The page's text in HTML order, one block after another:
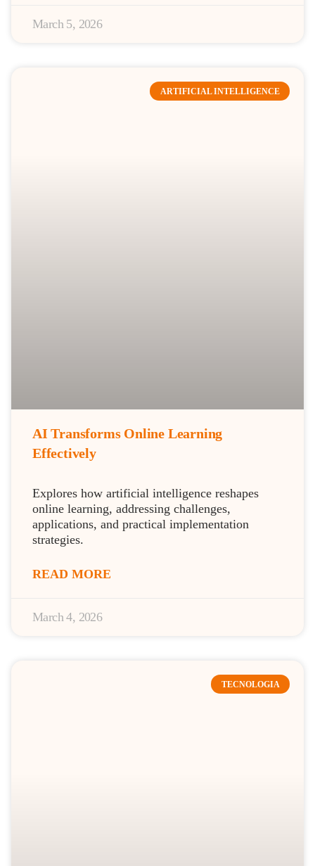
March 5, 2026
ARTIFICIAL INTELLIGENCE
AI Transforms Online Learning
Effectively
Explores how artificial intelligence reshapes
online learning, addressing challenges,
applications, and practical implementation
strategies.
READ MORE
March 4, 2026
TECNOLOGIA